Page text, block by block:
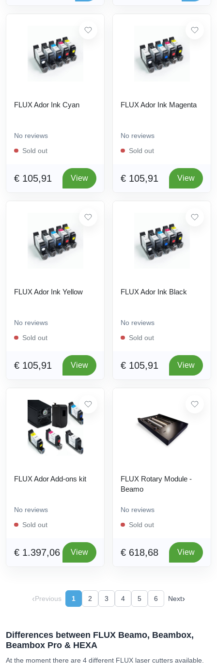
FLUX Ador Ink Cyan
No reviews
Sold out
€ 105,91 View
FLUX Ador Ink Magenta
No reviews
Sold out
€ 105,91 View
FLUX Ador Ink Yellow
No reviews
Sold out
€ 105,91 View
FLUX Ador Ink Black
No reviews
Sold out
€ 105,91 View
FLUX Ador Add-ons kit
No reviews
Sold out
€ 1.397,06 View
FLUX Rotary Module -
Beamo
No reviews
Sold out
€ 618,68 View
‹Previous 1 2 3 4 5 6 Next›
Differences between FLUX Beamo, Beambox,
Beambox Pro & HEXA
At the moment there are 4 different FLUX laser cutters available.